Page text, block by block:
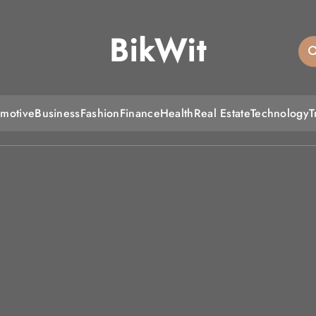
BikWit
BusinessFashionFinanceHealthReal EstateTechnology